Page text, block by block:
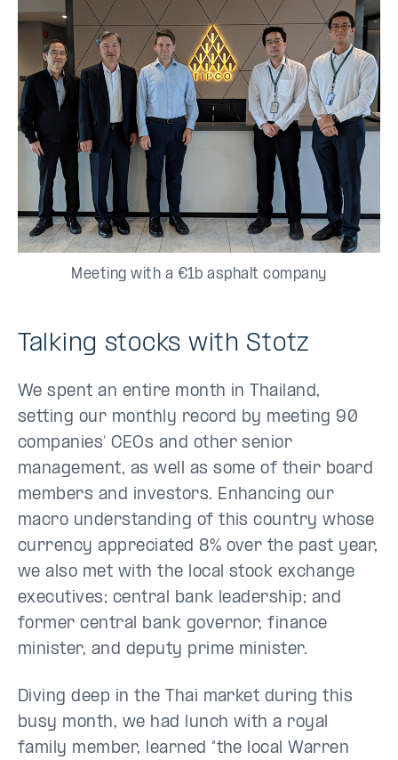
Meeting with a €1b asphalt company
Talking stocks with Stotz
We spent an entire month in Thailand,
setting our monthly record by meeting 90
companies’ CEOs and other senior
management, as well as some of their board
members and investors. Enhancing our
macro understanding of this country whose
currency appreciated 8% over the past year,
we also met with the local stock exchange
executives; central bank leadership; and
former central bank governor, finance
minister, and deputy prime minister.
Diving deep in the Thai market during this
busy month, we had lunch with a royal
family member, learned “the local Warren